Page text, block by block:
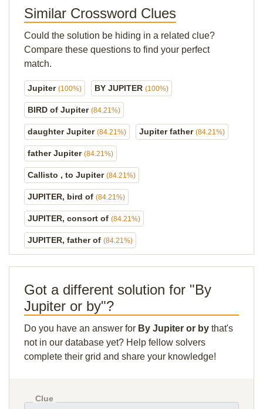
Similar Crossword Clues
Could the solution be hiding in a related clue?
Compare these questions to find your perfect
match.
Jupiter (100%) BY JUPITER (100%)
BIRD of Jupiter (84.21%)
daughter Jupiter (84.21%) Jupiter father (84.21%)
father Jupiter (84.21%)
Callisto , to Jupiter (84.21%)
JUPITER, bird of (84.21%)
JUPITER, consort of (84.21%)
JUPITER, father of (84.21%)
Got a different solution for "By
Jupiter or by"?
Do you have an answer for By Jupiter or by that's
not in our database yet? Help fellow solvers
complete their grid and share your knowledge!
Clue